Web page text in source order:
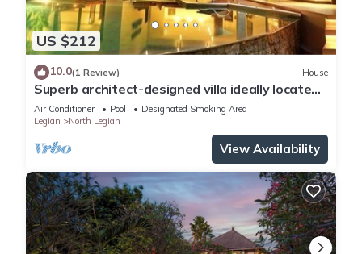
US $212
10.0(1 Review) House
Superb architect-designed villa ideally located
in the heart of Seminyak
Air Conditioner Pool
Designated Smoking Area
Legian
North Legian
View Availability